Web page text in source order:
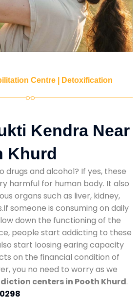
Centre | Detoxification
Kendra Near
Khurd
drugs and alcohol? If yes, these
harmful for human body. It also
organs such as liver, kidney,
someone is consuming on daily
down the functioning of the
people start addicting to these
start loosing earing capacity
on the financial condition of
you no need to worry as we
centers in Pooth Khurd.